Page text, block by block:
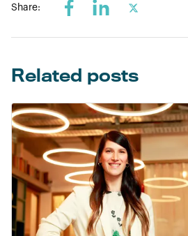
Share:
Related posts